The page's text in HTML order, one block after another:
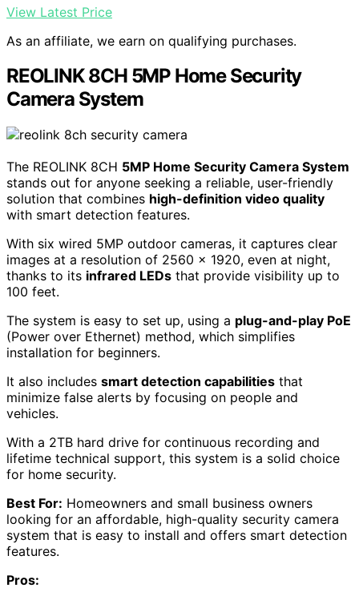
View Latest Price
As an affiliate, we earn on qualifying purchases.
REOLINK 8CH 5MP Home Security
Camera System
The REOLINK 8CH 5MP Home Security Camera System
stands out for anyone seeking a reliable, user-friendly
solution that combines high-definition video quality
with smart detection features.
With six wired 5MP outdoor cameras, it captures clear
images at a resolution of 2560 x 1920, even at night,
thanks to its infrared LEDs that provide visibility up to
100 feet.
The system is easy to set up, using a plug-and-play PoE
(Power over Ethernet) method, which simplifies
installation for beginners.
It also includes smart detection capabilities that
minimize false alerts by focusing on people and
vehicles.
With a 2TB hard drive for continuous recording and
lifetime technical support, this system is a solid choice
for home security.
Best For: Homeowners and small business owners
looking for an affordable, high-quality security camera
system that is easy to install and offers smart detection
features.
Pros: